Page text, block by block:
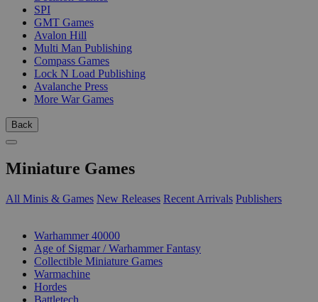
SPI
GMT Games
Avalon Hill
Multi Man Publishing
Compass Games
Lock N Load Publishing
Avalanche Press
More War Games
Back
Miniature Games
All Minis & Games New Releases Recent Arrivals Publishers
Warhammer 40000
Age of Sigmar / Warhammer Fantasy
Collectible Miniature Games
Warmachine
Hordes